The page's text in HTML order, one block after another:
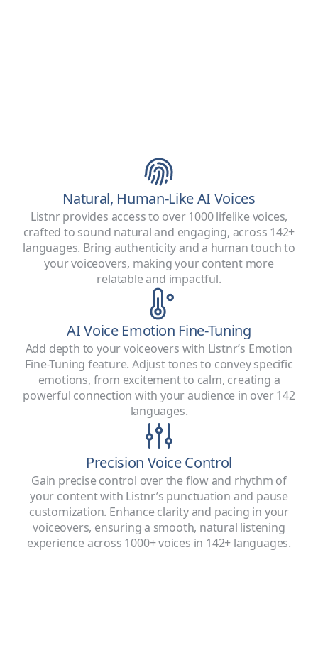
Natural, Human-Like AI Voices
Listnr provides access to over 1000 lifelike voices,
crafted to sound natural and engaging, across 142+
languages. Bring authenticity and a human touch to
your voiceovers, making your content more
relatable and impactful.
AI Voice Emotion Fine-Tuning
Add depth to your voiceovers with Listnr’s Emotion
Fine-Tuning feature. Adjust tones to convey specific
emotions, from excitement to calm, creating a
powerful connection with your audience in over 142
languages.
Precision Voice Control
Gain precise control over the flow and rhythm of
your content with Listnr’s punctuation and pause
customization. Enhance clarity and pacing in your
voiceovers, ensuring a smooth, natural listening
experience across 1000+ voices in 142+ languages.